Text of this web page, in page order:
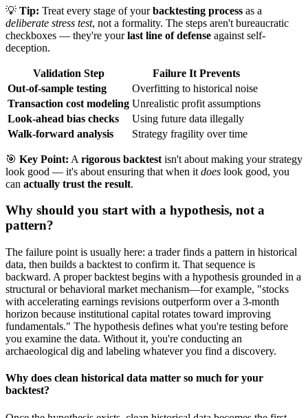
💡 Tip: Treat every stage of yourbacktesting process as a
deliberate stress test, not a formality. The steps aren't bureaucratic
checkboxes — they're yourlast line of defense against self-
deception.
Validation Step
Failure It Prevents
Out-of-sample testing
Overfitting to historical noise
Transaction cost modeling Unrealistic profit assumptions
Look-ahead bias checks
Using future data illegally
Walk-forward analysis
Strategy fragility over time
🎯 Key Point: A rigorous backtest isn't about making your strategy
look good — it's about ensuring that when it does look good, you
can actually trust the result.
Why should you start with a hypothesis, not a
pattern?
The failure point is usually here: a trader finds a pattern in historical
data, then builds a backtest to confirm it. That sequence is
backward. A proper backtest begins with a hypothesis grounded in a
structural or behavioral market mechanism—for example, "stocks
with accelerating earnings revisions outperform over a 3-month
horizon because institutional capital rotates toward improving
fundamentals." The hypothesis defines what you're testing before
you examine the data. Without it, you're conducting an
archaeological dig and labeling whatever you find a discovery.
Why does clean historical data matter so much for your
backtest?